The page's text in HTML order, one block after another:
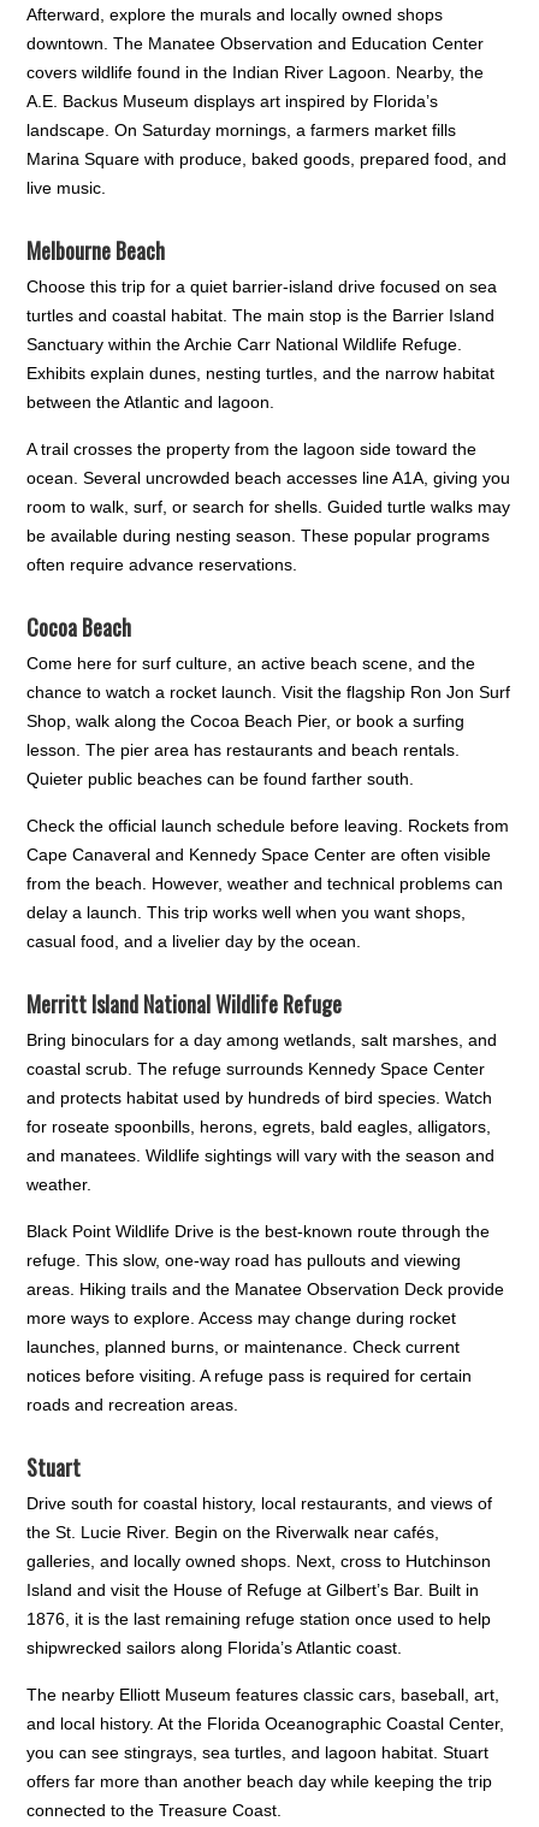
Afterward, explore the murals and locally owned shops
downtown. The Manatee Observation and Education Center
covers wildlife found in the Indian River Lagoon. Nearby, the
A.E. Backus Museum displays art inspired by Florida’s
landscape. On Saturday mornings, a farmers market fills
Marina Square with produce, baked goods, prepared food, and
live music.
Melbourne Beach
Choose this trip for a quiet barrier-island drive focused on sea
turtles and coastal habitat. The main stop is the Barrier Island
Sanctuary within the Archie Carr National Wildlife Refuge.
Exhibits explain dunes, nesting turtles, and the narrow habitat
between the Atlantic and lagoon.
A trail crosses the property from the lagoon side toward the
ocean. Several uncrowded beach accesses line A1A, giving you
room to walk, surf, or search for shells. Guided turtle walks may
be available during nesting season. These popular programs
often require advance reservations.
Cocoa Beach
Come here for surf culture, an active beach scene, and the
chance to watch a rocket launch. Visit the flagship Ron Jon Surf
Shop, walk along the Cocoa Beach Pier, or book a surfing
lesson. The pier area has restaurants and beach rentals.
Quieter public beaches can be found farther south.
Check the official launch schedule before leaving. Rockets from
Cape Canaveral and Kennedy Space Center are often visible
from the beach. However, weather and technical problems can
delay a launch. This trip works well when you want shops,
casual food, and a livelier day by the ocean.
Merritt Island National Wildlife Refuge
Bring binoculars for a day among wetlands, salt marshes, and
coastal scrub. The refuge surrounds Kennedy Space Center
and protects habitat used by hundreds of bird species. Watch
for roseate spoonbills, herons, egrets, bald eagles, alligators,
and manatees. Wildlife sightings will vary with the season and
weather.
Black Point Wildlife Drive is the best-known route through the
refuge. This slow, one-way road has pullouts and viewing
areas. Hiking trails and the Manatee Observation Deck provide
more ways to explore. Access may change during rocket
launches, planned burns, or maintenance. Check current
notices before visiting. A refuge pass is required for certain
roads and recreation areas.
Stuart
Drive south for coastal history, local restaurants, and views of
the St. Lucie River. Begin on the Riverwalk near cafés,
galleries, and locally owned shops. Next, cross to Hutchinson
Island and visit the House of Refuge at Gilbert’s Bar. Built in
1876, it is the last remaining refuge station once used to help
shipwrecked sailors along Florida’s Atlantic coast.
The nearby Elliott Museum features classic cars, baseball, art,
and local history. At the Florida Oceanographic Coastal Center,
you can see stingrays, sea turtles, and lagoon habitat. Stuart
offers far more than another beach day while keeping the trip
connected to the Treasure Coast.